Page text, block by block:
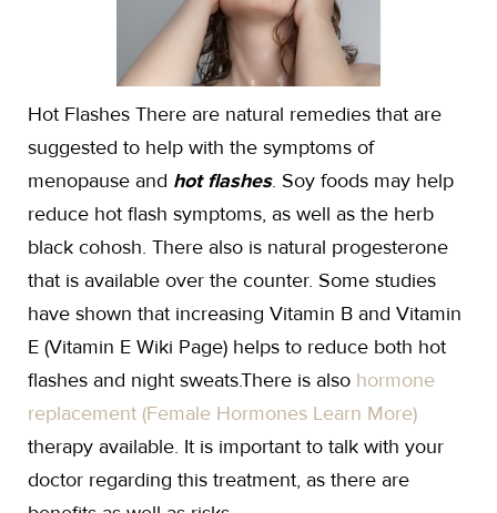
Hot Flashes There are natural remedies that are
suggested to help with the symptoms of
menopause and hot flashes. Soy foods may help
reduce hot flash symptoms, as well as the herb
black cohosh. There also is natural progesterone
that is available over the counter. Some studies
have shown that increasing Vitamin B and Vitamin
E (Vitamin E Wiki Page) helps to reduce both hot
flashes and night sweats.There is also hormone
replacement (Female Hormones Learn More)
therapy available. It is important to talk with your
doctor regarding this treatment, as there are